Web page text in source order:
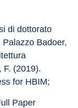
di dottorato
Badoer,
F. (2019).
for HBIM;
Paper